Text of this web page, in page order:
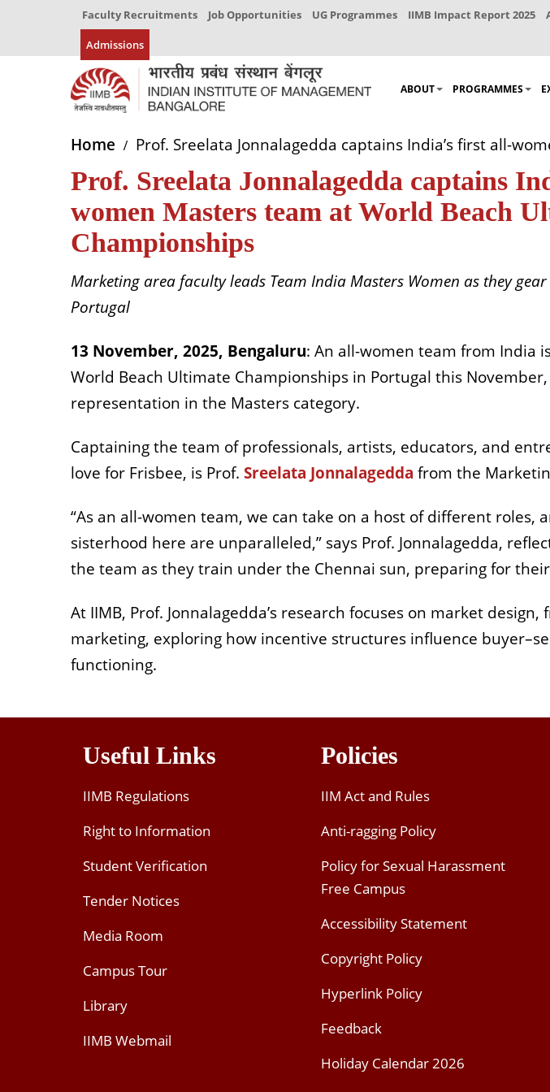
Faculty Recruitments Job Opportunities UG Programmes IIMB Impact Report 2025
Admissions
ABOUT PROGRAMMES
Home Prof. Sreelata Jonnalagedda captains India’s first all-
Prof. Sreelata Jonnalagedda captains
women Masters team at World Beach
Championships
Marketing area faculty leads Team India Masters Women as they
Portugal
13 November, 2025, Bengaluru: An all-women team from India
World Beach Ultimate Championships in Portugal this
representation in the Masters category.
Captaining the team of professionals, artists, educators, and
love for Frisbee, is Prof. Sreelata Jonnalagedda from the
“As an all-women team, we can take on a host of different roles,
sisterhood here are unparalleled,” says Prof. Jonnalagedda,
the team as they train under the Chennai sun, preparing for
At IIMB, Prof. Jonnalagedda’s research focuses on market
marketing, exploring how incentive structures influence
functioning.
Useful Links
IIMB Regulations
Right to Information
Student Verification
Tender Notices
Media Room
Campus Tour
Library
IIMB Webmail
Policies
IIM Act and Rules
Anti-ragging Policy
Policy for Sexual Harassment
Free Campus
Accessibility Statement
Copyright Policy
Hyperlink Policy
Feedback
Holiday Calendar 2026